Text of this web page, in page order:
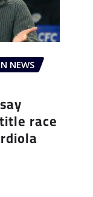
NEWS
race